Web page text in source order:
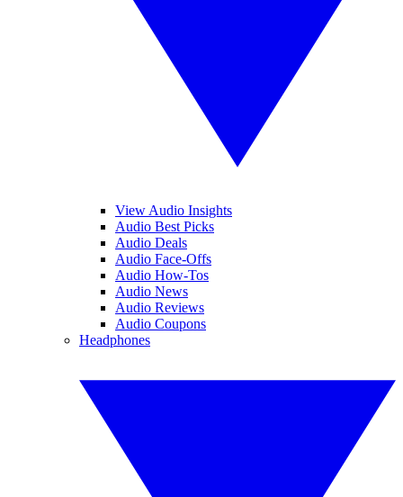
View Audio Insights
Audio Best Picks
Audio Deals
Audio Face-Offs
Audio How-Tos
Audio News
Audio Reviews
Audio Coupons
Headphones